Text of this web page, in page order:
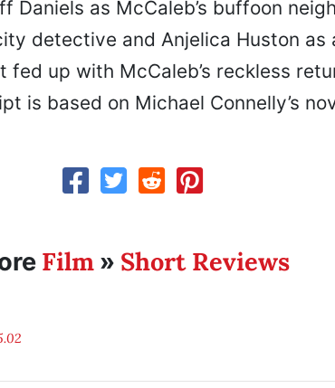
Daniels as McCaleb’s buffoon
detective and Anjelica Huston as
fed up with McCaleb’s reckless
is based on Michael Connelly’s
Film» Short Reviews